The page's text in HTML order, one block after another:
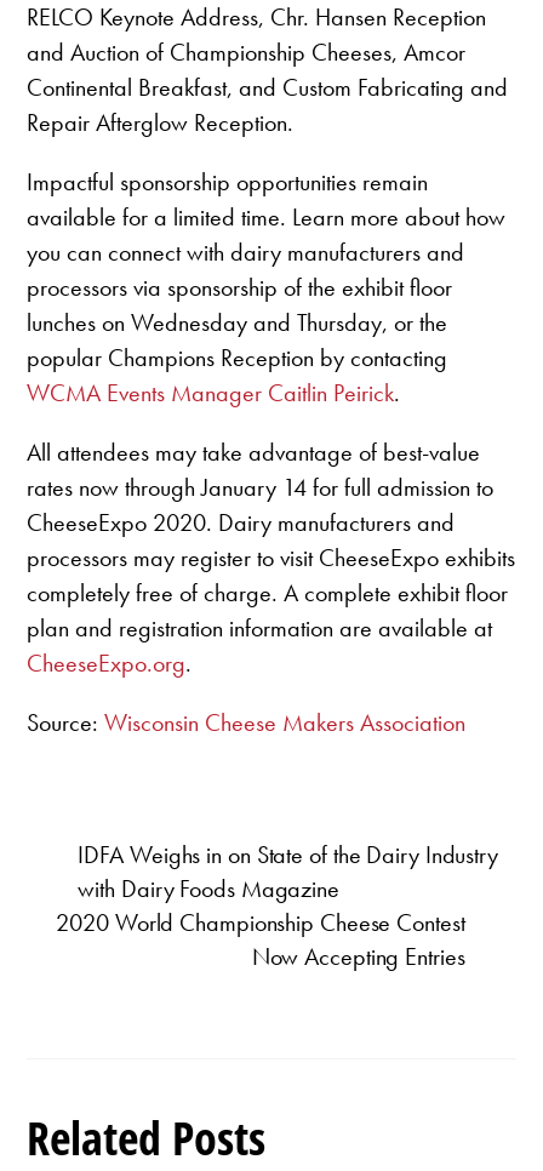
RELCO Keynote Address, Chr. Hansen Reception
and Auction of Championship Cheeses, Amcor
Continental Breakfast, and Custom Fabricating and
Repair Afterglow Reception.
Impactful sponsorship opportunities remain
available for a limited time. Learn more about how
you can connect with dairy manufacturers and
processors via sponsorship of the exhibit floor
lunches on Wednesday and Thursday, or the
popular Champions Reception by contacting
WCMA Events Manager Caitlin Peirick.
All attendees may take advantage of best-value
rates now through January 14 for full admission to
CheeseExpo 2020. Dairy manufacturers and
processors may register to visit CheeseExpo exhibits
completely free of charge. A complete exhibit floor
plan and registration information are available at
CheeseExpo.org.
Source:Wisconsin Cheese Makers Association
IDFA Weighs in on State of the Dairy Industry
with Dairy Foods Magazine
2020 World Championship Cheese Contest
Now Accepting Entries
Related Posts